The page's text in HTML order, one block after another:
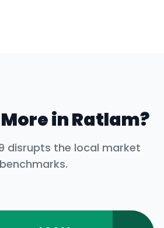
inRatlam?
disrupts the local market
benchmarks.